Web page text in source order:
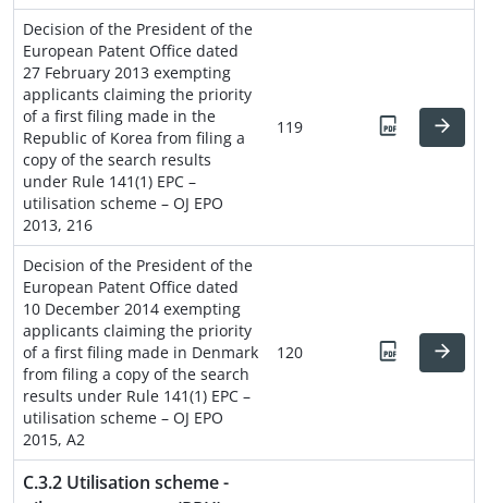
Decision of the President of the
European Patent Office dated
27 February 2013 exempting
applicants claiming the priority
of a first filing made in the
Republic of Korea from filing a
copy of the search results
under Rule 141(1) EPC –
utilisation scheme – OJ EPO
2013, 216
119
Decision of the President of the
European Patent Office dated
10 December 2014 exempting
applicants claiming the priority
of a first filing made in Denmark
from filing a copy of the search
results under Rule 141(1) EPC –
utilisation scheme – OJ EPO
2015, A2
120
C.3.2 Utilisation scheme -